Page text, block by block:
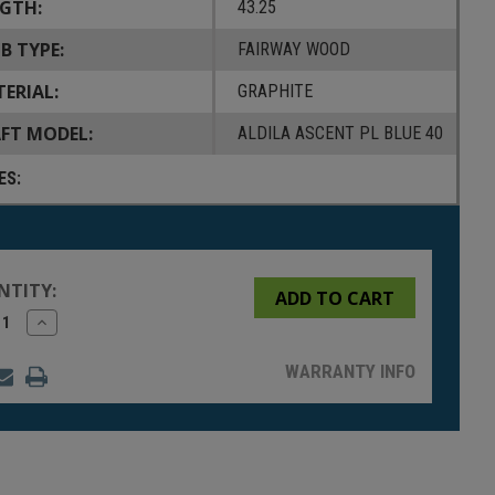
43.25
TYPE: FAIRWAY WOOD
GRAPHITE
MODEL: ALDILA ASCENT PL BLUE 40
Increase
Quantity
undefined WARRANTY INFO